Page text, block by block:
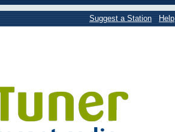
Suggest a Station Help